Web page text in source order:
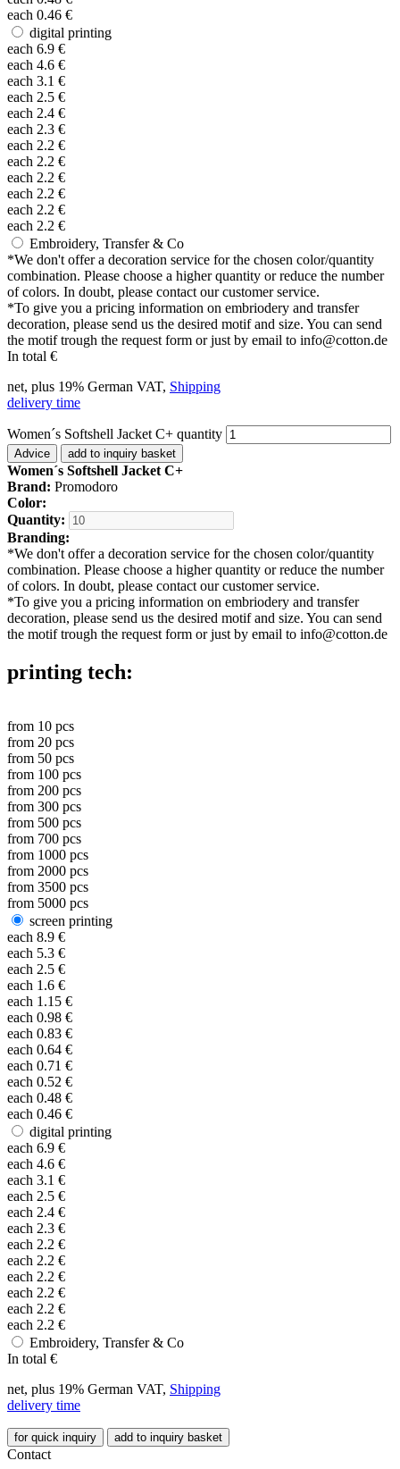
each 0.46 €
digital printing
each 6.9 €
each 4.6 €
each 3.1 €
each 2.5 €
each 2.4 €
each 2.3 €
each 2.2 €
each 2.2 €
each 2.2 €
each 2.2 €
each 2.2 €
each 2.2 €
Embroidery, Transfer & Co
*We don't offer a decoration service for the chosen color/quantity
combination. Please choose a higher quantity or reduce the number
of colors. In doubt, please contact our customer service.
*To give you a pricing information on embriodery and transfer
decoration, please send us the desired motif and size. You can send
the motif trough the request form or just by email to info@cotton.de
In total €
net, plus 19% German VAT, Shipping
delivery time
Women´s Softshell Jacket C+ quantity
Advice add to inquiry basket
Women´s Softshell Jacket C+
Brand: Promodoro
Color:
Quantity:
Branding:
*We don't offer a decoration service for the chosen color/quantity
combination. Please choose a higher quantity or reduce the number
of colors. In doubt, please contact our customer service.
*To give you a pricing information on embriodery and transfer
decoration, please send us the desired motif and size. You can send
the motif trough the request form or just by email to info@cotton.de
printing tech:
from 10 pcs
from 20 pcs
from 50 pcs
from 100 pcs
from 200 pcs
from 300 pcs
from 500 pcs
from 700 pcs
from 1000 pcs
from 2000 pcs
from 3500 pcs
from 5000 pcs
screen printing
each 8.9 €
each 5.3 €
each 2.5 €
each 1.6 €
each 1.15 €
each 0.98 €
each 0.83 €
each 0.64 €
each 0.71 €
each 0.52 €
each 0.48 €
each 0.46 €
digital printing
each 6.9 €
each 4.6 €
each 3.1 €
each 2.5 €
each 2.4 €
each 2.3 €
each 2.2 €
each 2.2 €
each 2.2 €
each 2.2 €
each 2.2 €
each 2.2 €
Embroidery, Transfer & Co
In total €
net, plus 19% German VAT, Shipping
delivery time
for quick inquiry add to inquiry basket
Contact